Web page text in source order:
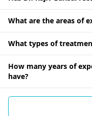
What are the areas of
What types of
How many years of
have?